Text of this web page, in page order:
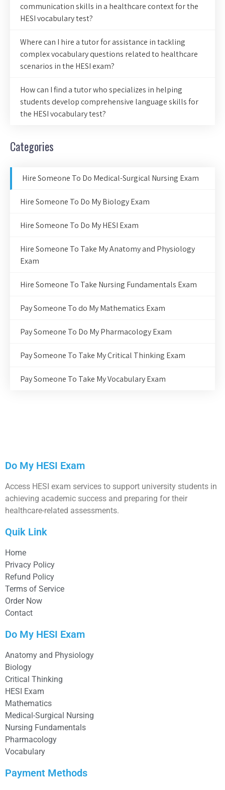
communication skills in a healthcare context for the
HESI vocabulary test?
Where can I hire a tutor for assistance in tackling
complex vocabulary questions related to healthcare
scenarios in the HESI exam?
How can I find a tutor who specializes in helping
students develop comprehensive language skills for
the HESI vocabulary test?
Categories
Hire Someone To Do Medical-Surgical Nursing Exam
Hire Someone To Do My Biology Exam
Hire Someone To Do My HESI Exam
Hire Someone To Take My Anatomy and Physiology
Exam
Hire Someone To Take Nursing Fundamentals Exam
Pay Someone To do My Mathematics Exam
Pay Someone To Do My Pharmacology Exam
Pay Someone To Take My Critical Thinking Exam
Pay Someone To Take My Vocabulary Exam
Do My HESI Exam
Access HESI exam services to support university students in
achieving academic success and preparing for their
healthcare-related assessments.
Quik Link
Home
Privacy Policy
Refund Policy
Terms of Service
Order Now
Contact
Do My HESI Exam
Anatomy and Physiology
Biology
Critical Thinking
HESI Exam
Mathematics
Medical-Surgical Nursing
Nursing Fundamentals
Pharmacology
Vocabulary
Payment Methods